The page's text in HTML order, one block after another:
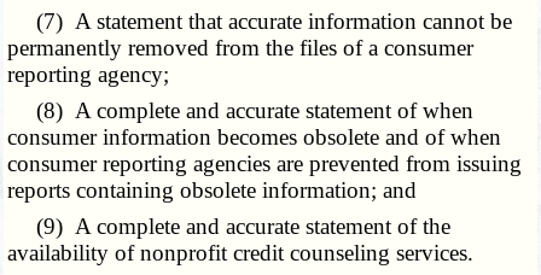
(7) A statement that accurate information cannot be
permanently removed from the files of a consumer
reporting agency;
(8) A complete and accurate statement of when
consumer information becomes obsolete and of when
consumer reporting agencies are prevented from issuing
reports containing obsolete information; and
(9) A complete and accurate statement of the
availability of nonprofit credit counseling services.